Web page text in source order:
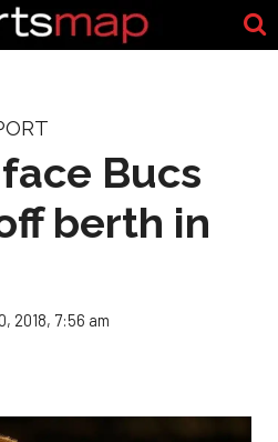
Bucs
berth in
2018, 7:56 am